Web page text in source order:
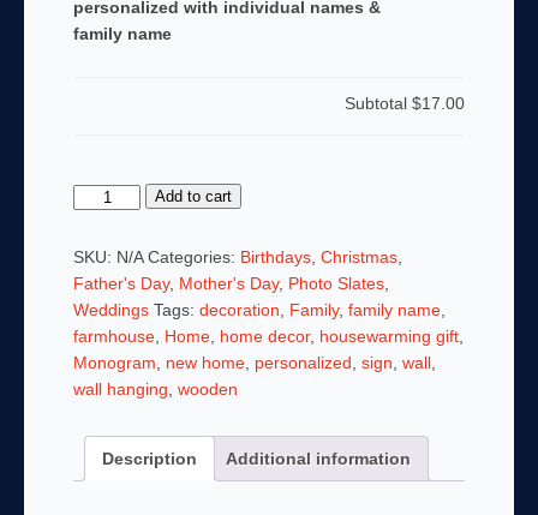
personalized with individual names &
family name
Subtotal$17.00
Custom
Wreath
Last
Name
Family
Sign
Hardboard
Panel
personalized
with
Add to cart
SKU: N/A Categories: Birthdays, Christmas,
Father's Day, Mother's Day, Photo Slates,
Weddings Tags: decoration, Family, family name,
farmhouse, Home, home decor, housewarming gift,
Monogram, new home, personalized, sign, wall,
wall hanging, wooden
Description Additional information